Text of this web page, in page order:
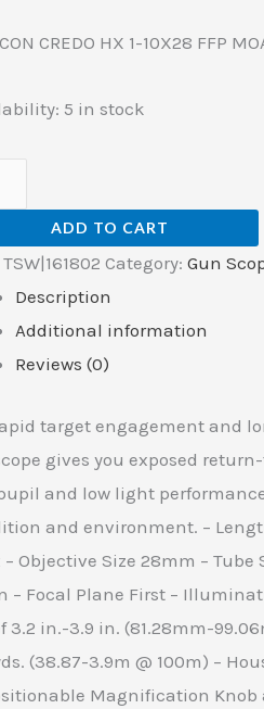
CREDO HX 1-10X28 FFP
5 in stock
ADD TO CART
TSW|161802 Category: Gun
Description
Additional information
Reviews (0)
target engagement and
gives you exposed
and low light
and environment. –
– Objective Size 28mm –
– Focal Plane First –
3.2 in.-3.9 in. (81.28mm-
(38.87-3.9m @ 100m) –
Magnification Knob